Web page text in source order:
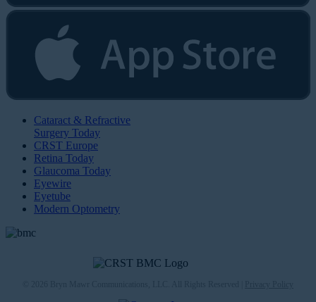
Cataract & Refractive
Surgery Today
CRST Europe
Retina Today
Glaucoma Today
Eyewire
Eyetube
Modern Optometry